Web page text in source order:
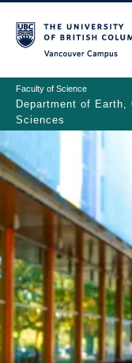
to
main
content
Faculty of Science
Department of Earth,
Sciences
Main
navigation
PEOPLE
PROGRAMS
NEWS
RESEARCH
EDUCATION
EDI & SAFETY